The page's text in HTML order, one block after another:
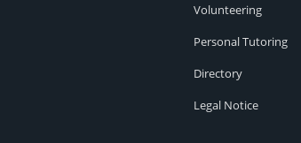
Volunteering
Personal Tutoring
Directory
Legal Notice